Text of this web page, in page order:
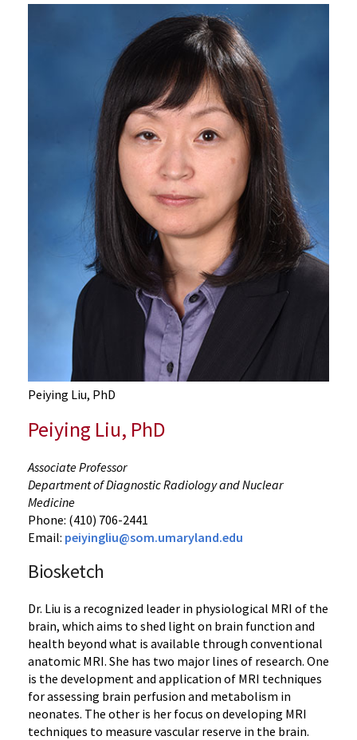
Peiying Liu, PhD
Peiying Liu, PhD
Associate Professor
Department of Diagnostic Radiology and Nuclear
Medicine
Phone: (410) 706-2441
Email: peiyingliu@som.umaryland.edu
Biosketch
Dr. Liu is a recognized leader in physiological MRI of the
brain, which aims to shed light on brain function and
health beyond what is available through conventional
anatomic MRI. She has two major lines of research. One
is the development and application of MRI techniques
for assessing brain perfusion and metabolism in
neonates. The other is her focus on developing MRI
techniques to measure vascular reserve in the brain.